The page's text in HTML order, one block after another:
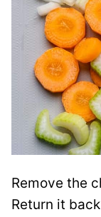
Remove the
Return it